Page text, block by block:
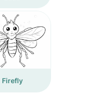
Firefly